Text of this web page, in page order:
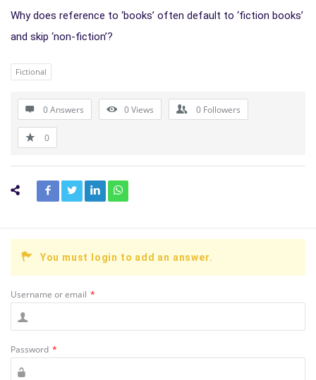
Why does reference to ‘books’ often default to ‘fiction books’
and skip ‘non-fiction’?
Fictional
0 Answers 0Views 0 Followers
0
You must login to add an answer.
Username or email *
Password *